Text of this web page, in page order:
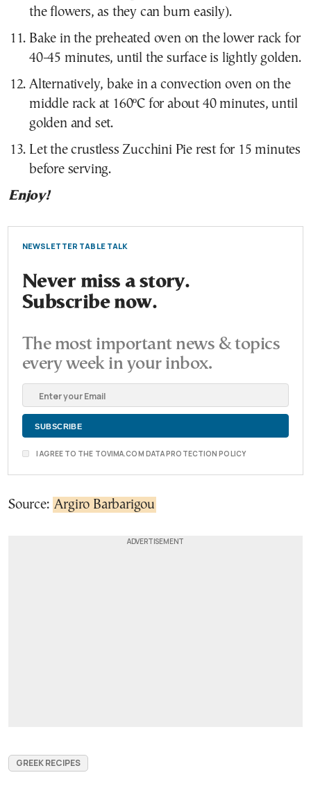
the flowers, as they can burn easily).
Bake in the preheated oven on the lower rack for
40-45 minutes, until the surface is lightly golden.
Alternatively, bake in a convection oven on the
middle rack at 160ºC for about 40 minutes, until
golden and set.
Let the crustless Zucchini Pie rest for 15 minutes
before serving.
Enjoy!
NEWSLETTER TABLE TALK
Never miss a story.
Subscribe now.
The most important news & topics
every week in your inbox.
I AGREE TO THE TOVIMA.COM DATA PROTECTION POLICY
Source: Argiro Barbarigou
GREEK RECIPES